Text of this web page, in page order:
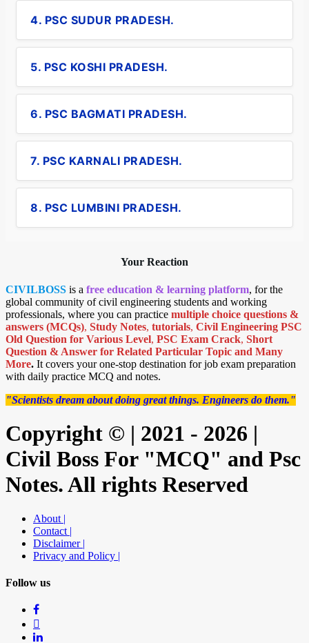
4. PSC SUDUR PRADESH.
5. PSC KOSHI PRADESH.
6. PSC BAGMATI PRADESH.
7. PSC KARNALI PRADESH.
8. PSC LUMBINI PRADESH.
Your Reaction
CIVILBOSS is a free education & learning platform, for the
global community of civil engineering students and working
professionals, where you can practice multiple choice questions &
answers (MCQs), Study Notes, tutorials, Civil Engineering PSC
Old Question for Various Level, PSC Exam Crack, Short
Question & Answer for Related Particular Topic and Many
More. It covers your one-stop destination for job exam preparation
with daily practice MCQ and notes.
"Scientists dream about doing great things. Engineers do them."
Copyright © | 2021 - 2026 |
Civil Boss For "MCQ" and Psc
Notes. All rights Reserved
About |
Contact |
Disclaimer |
Privacy and Policy |
Follow us